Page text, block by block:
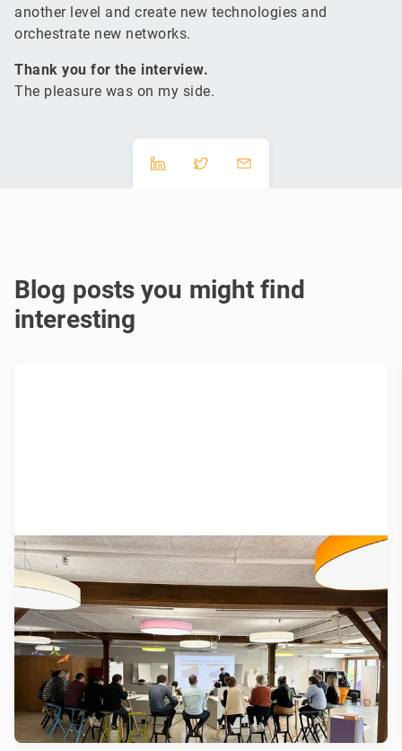
another level and create new technologies and
orchestrate new networks.
Thank you for the interview.
The pleasure was on my side.
Blog posts you might find
interesting
Join our Open Learning Lunch at
Creaholic
How can you make sure you stay inspire, creative
and at the top of your game as an inventor? By
constantly reinventing yourself by expanding your
mind